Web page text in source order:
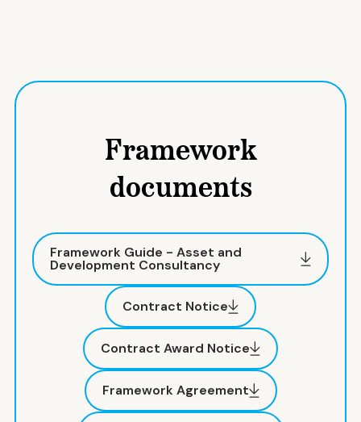
Framework
documents
Framework Guide - Asset and
Development Consultancy
Contract Notice
Contract Award Notice
Framework Agreement